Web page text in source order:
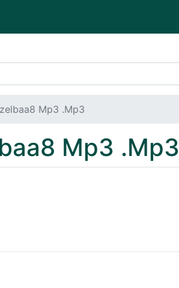
Mp3 .Mp3
Mp3 .Mp3